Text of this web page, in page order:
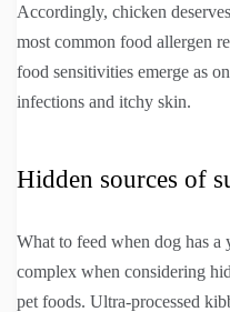
Accordingly, chicken
most common food allergen
food sensitivities emerge as
infections and itchy skin.
Hidden sources of
What to feed when dog has a
complex when considering
pet foods. Ultra-processed